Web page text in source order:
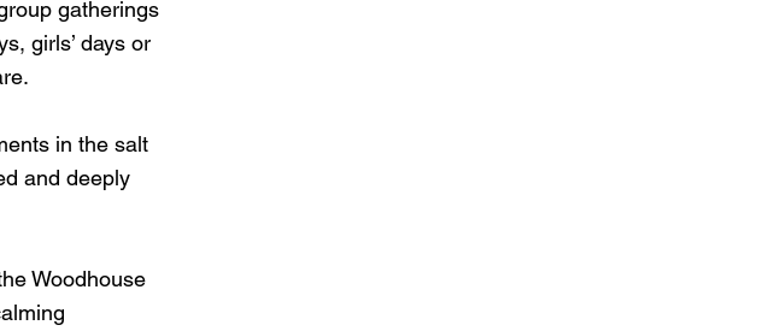
gatherings
girls’ days or
in the salt
and deeply
Woodhouse